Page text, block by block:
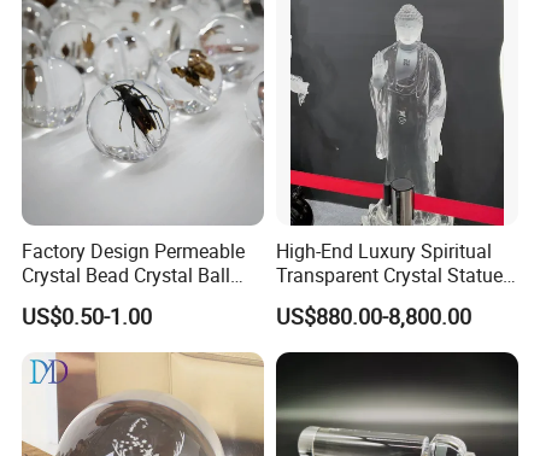
Factory Design Permeable
Crystal Bead Crystal Ball
Crystal Built-in Flowers and
Animals Custom High-Grade
Crystal Model Gift Crafts
US$0.50-1.00
High-End Luxury Spiritual
Transparent Crystal Statue
Sculpture Buddha
US$880.00-8,800.00